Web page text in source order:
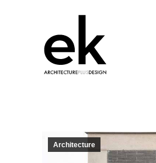
Architecture